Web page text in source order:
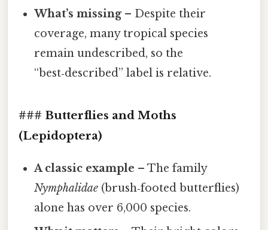
What’s missing– Despite their
coverage, many tropical species
remain undescribed, so the
“best‑described” label is relative.
### Butterflies and Moths
(Lepidoptera)
A classic example – The family
Nymphalidae (brush‑footed butterflies)
alone has over 6,000 species.